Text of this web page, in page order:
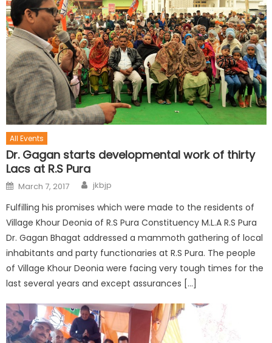
All Events
Dr. Gagan starts developmental work of thirty
Lacs at R.S Pura
March 7, 2017 jkbjp
Fulfilling his promises which were made to the residents of
Village Khour Deonia of R.S Pura Constituency M.L.A R.S Pura
Dr. Gagan Bhagat addressed a mammoth gathering of local
inhabitants and party functionaries at R.S Pura. The people
of Village Khour Deonia were facing very tough times for the
last several years and except assurances […]